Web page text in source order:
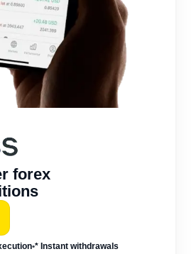
forex
•* Instant withdrawals